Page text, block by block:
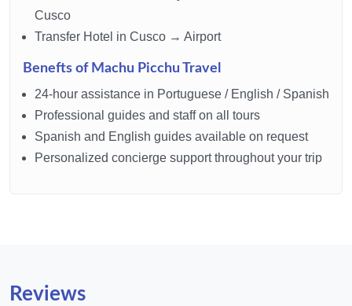
Cusco
Transfer Hotel in Cusco → Airport
Benefts of Machu Picchu Travel
24-hour assistance in Portuguese / English / Spanish
Professional guides and staff on all tours
Spanish and English guides available on request
Personalized concierge support throughout your trip
Reviews